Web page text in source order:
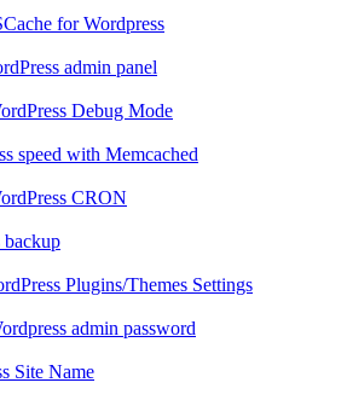
for Wordpress
admin panel
Debug Mode
speed with Memcached
CRON
backup
Plugins/Themes Settings
admin password
Site Name